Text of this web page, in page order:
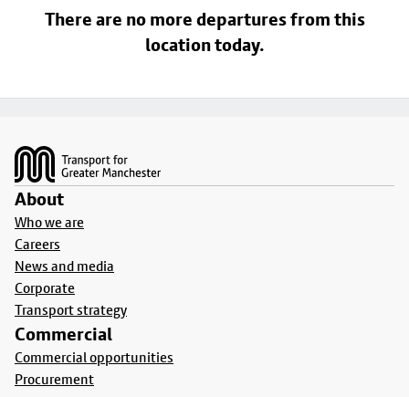
There are no more departures from this
location today.
About
Who we are
Careers
News and media
Corporate
Transport strategy
Commercial
Commercial opportunities
Procurement